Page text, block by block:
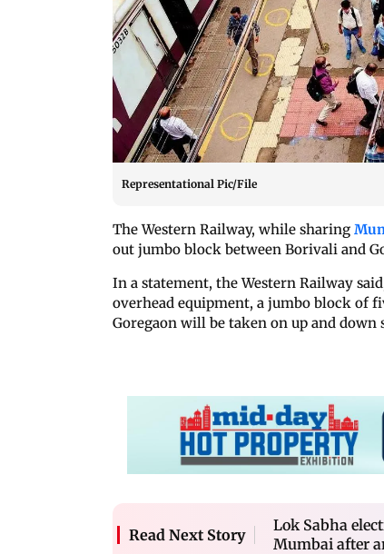
Representational Pic/File
The Western Railway, while sharing
out jumbo block between Borivali and
In a statement, the Western Railway
overhead equipment, a jumbo block of
Goregaon will be taken on up and down
Read Next Story
Lok Sabha
Mumbai after